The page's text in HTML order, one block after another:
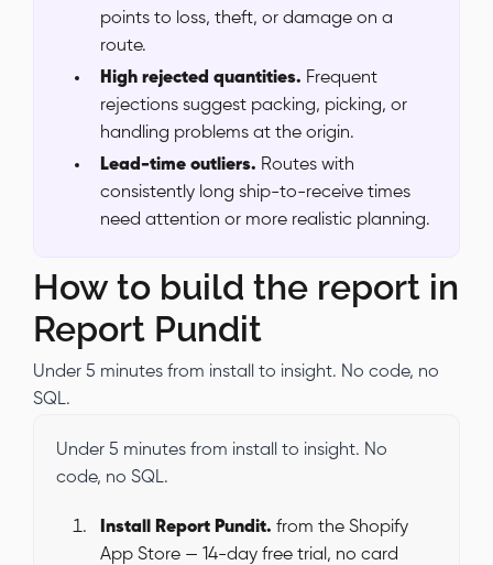
points to loss, theft, or damage on a
route.
High rejected quantities. Frequent
rejections suggest packing, picking, or
handling problems at the origin.
Lead-time outliers. Routes with
consistently long ship-to-receive times
need attention or more realistic planning.
How to build the report in
Report Pundit
Under 5 minutes from install to insight. No code, no
SQL.
Under 5 minutes from install to insight. No
code, no SQL.
Install Report Pundit.from the Shopify
App Store — 14-day free trial, no card